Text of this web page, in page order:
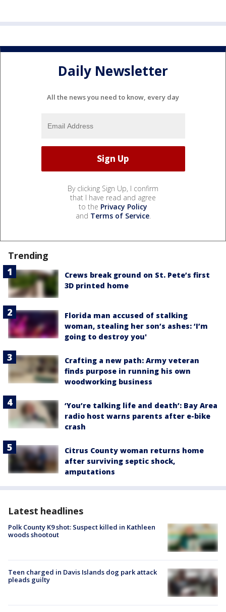
Daily Newsletter
All the news you need to know, every day
By clicking Sign Up, I confirm
that I have read and agree
to the Privacy Policy
and Terms of Service.
Trending
Crews break ground on St. Pete’s first
3D printed home
Florida man accused of stalking
woman, stealing her son’s ashes: ‘I’m
going to destroy you'
Crafting a new path: Army veteran
finds purpose in running his own
woodworking business
‘You’re talking life and death’: Bay Area
radio host warns parents after e-bike
crash
Citrus County woman returns home
after surviving septic shock,
amputations
Latest headlines
Polk County K9 shot: Suspect killed in Kathleen
woods shootout
Teen charged in Davis Islands dog park attack
pleads guilty